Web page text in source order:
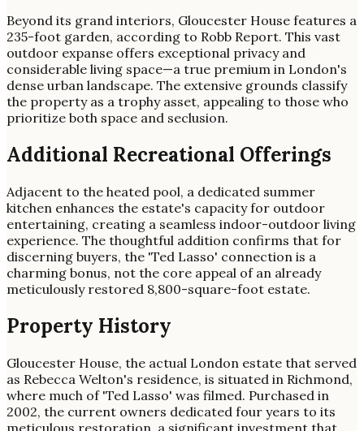
Beyond its grand interiors, Gloucester House features a
235-foot garden, according to Robb Report. This vast
outdoor expanse offers exceptional privacy and
considerable living space—a true premium in London's
dense urban landscape. The extensive grounds classify
the property as a trophy asset, appealing to those who
prioritize both space and seclusion.
Additional Recreational Offerings
Adjacent to the heated pool, a dedicated summer
kitchen enhances the estate's capacity for outdoor
entertaining, creating a seamless indoor-outdoor living
experience. The thoughtful addition confirms that for
discerning buyers, the 'Ted Lasso' connection is a
charming bonus, not the core appeal of an already
meticulously restored 8,800-square-foot estate.
Property History
Gloucester House, the actual London estate that served
as Rebecca Welton's residence, is situated in Richmond,
where much of 'Ted Lasso' was filmed. Purchased in
2002, the current owners dedicated four years to its
meticulous restoration, a significant investment that